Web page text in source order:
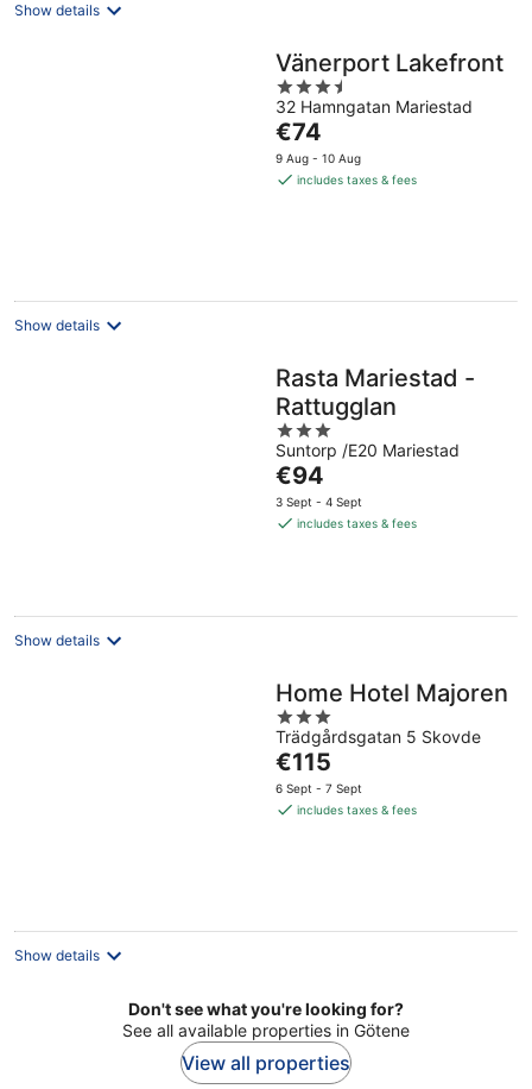
Show details
Vänerport Lakefront
3.5
out
of
5
32 Hamngatan Mariestad
The
price
is
€74
9 Aug - 10 Aug
includes taxes & fees
Show details
Rasta Mariestad -
Rattugglan
3
out
of
5
Suntorp /E20 Mariestad
The
price
is
€94
3 Sept - 4 Sept
includes taxes & fees
Show details
Home Hotel Majoren
3
out
of
5
Trädgårdsgatan 5 Skovde
The
price
is
€115
6 Sept - 7 Sept
includes taxes & fees
Show details
Don't see what you're looking for?
See all available properties in Götene
View all properties